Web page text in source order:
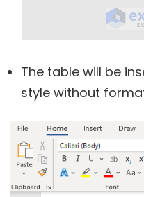
The table will be
style without